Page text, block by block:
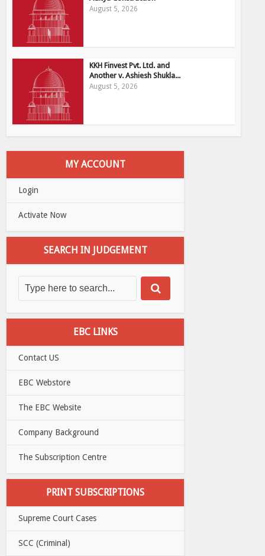
August 5, 2026
KKH Finvest Pvt. Ltd. and
Another v. Ashiesh Shukla...
August 5, 2026
MY ACCOUNT
Login
Activate Now
SEARCH IN JUDGEMENT
EBC LINKS
Contact US
EBC Webstore
The EBC Website
Company Background
The Subscription Centre
PRINT SUBSCRIPTIONS
Supreme Court Cases
SCC (Criminal)